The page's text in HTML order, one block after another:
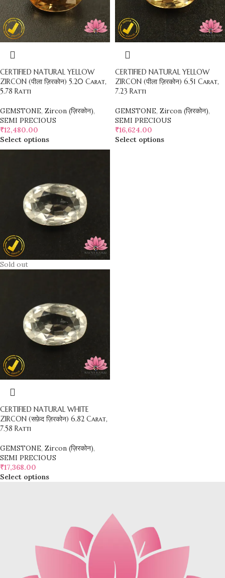
CERTIFIED NATURAL YELLOW
ZIRCON (पीला ज़िरकोन) 5.20 Carat,
5.78 Ratti
GEMSTONE, Zircon (ज़िरकोन),
SEMI PRECIOUS
₹12,480.00
Select options
CERTIFIED NATURAL YELLOW
ZIRCON (पीला ज़िरकोन) 6.51 Carat,
7.23 Ratti
GEMSTONE, Zircon (ज़िरकोन),
SEMI PRECIOUS
₹16,624.00
Select options
Sold out
CERTIFIED NATURAL WHITE
ZIRCON (सफ़ेद ज़िरकोन) 6.82 Carat,
7.58 Ratti
GEMSTONE, Zircon (ज़िरकोन),
SEMI PRECIOUS
₹17,368.00
Select options